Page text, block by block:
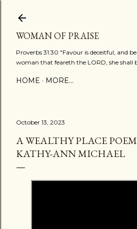
WOMAN OF PRAISE
Proverbs 31:30 "Favour is deceitful, and
woman that feareth the LORD, she shall
HOME MORE…
October 13, 2023
A WEALTHY PLACE
KATHY-ANN MICHAEL